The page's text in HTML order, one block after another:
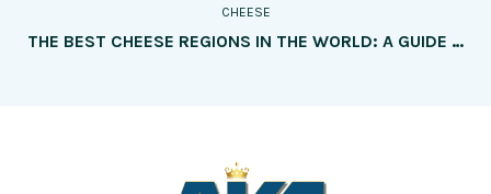
CHEESE
THE BEST CHEESE REGIONS IN THE WORLD: A GUIDE TO MUST-VISIT DESTINATIONS